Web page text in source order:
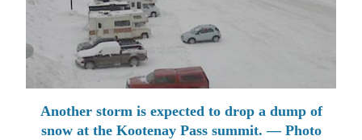
Another storm is expected to drop a dump of
snow at the Kootenay Pass summit. — Photo